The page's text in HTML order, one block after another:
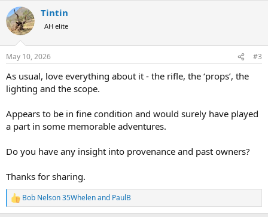
c
t
i
s
Tintin
AH elite
May 10, 2026 #3
As usual, love everything about it - the rifle, the ‘props’, the
lighting and the scope.
Appears to be in fine condition and would surely have played
a part in some memorable adventures.
Do you have any insight into provenance and past owners?
Thanks for sharing.
R
e
Bob Nelson 35Whelenand PaulB